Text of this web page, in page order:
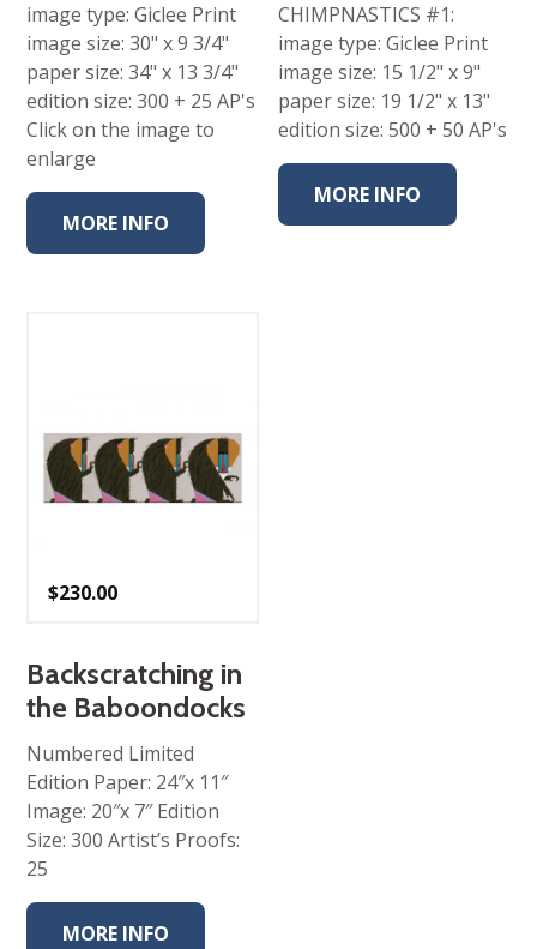
image type: Giclee Print
image size: 30" x 9 3/4"
paper size: 34" x 13 3/4"
edition size: 300 + 25 AP's
Click on the image to
enlarge
MORE INFO
CHIMPNASTICS #1:
image type: Giclee Print
image size: 15 1/2" x 9"
paper size: 19 1/2" x 13"
edition size: 500 + 50 AP's
MORE INFO
$230.00
Backscratching in
the Baboondocks
Numbered Limited
Edition Paper: 24″x 11″
Image: 20″x 7″ Edition
Size: 300 Artist’s Proofs:
25
MORE INFO